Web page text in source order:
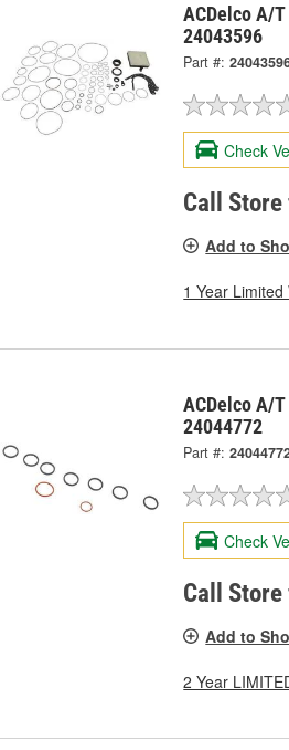
ACDelco A/
24043596
Part #:
Check
Call
Add to
1 Year Limited
ACDelco A/
24044772
Part #:
Check
Call
Add to
2 Year